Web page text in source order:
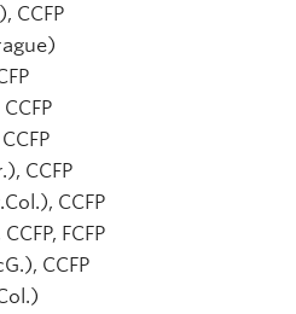
CCFP
CCFP
CCFP
FCFP
CCFP